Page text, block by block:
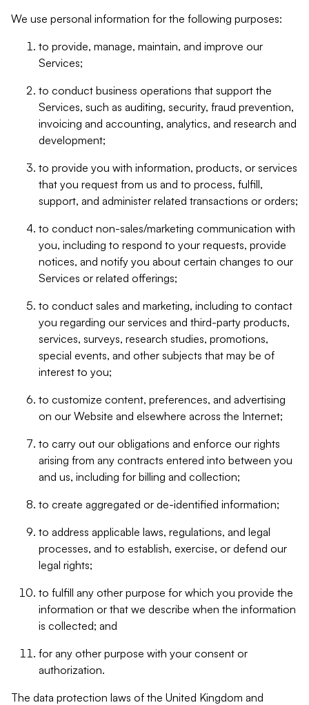
We use personal information for the following purposes:
to provide, manage, maintain, and improve our
Services;
to conduct business operations that support the
Services, such as auditing, security, fraud prevention,
invoicing and accounting, analytics, and research and
development;
to provide you with information, products, or services
that you request from us and to process, fulfill,
support, and administer related transactions or orders;
to conduct non-sales/marketing communication with
you, including to respond to your requests, provide
notices, and notify you about certain changes to our
Services or related offerings;
to conduct sales and marketing, including to contact
you regarding our services and third-party products,
services, surveys, research studies, promotions,
special events, and other subjects that may be of
interest to you;
to customize content, preferences, and advertising
on our Website and elsewhere across the Internet;
to carry out our obligations and enforce our rights
arising from any contracts entered into between you
and us, including for billing and collection;
to create aggregated or de-identified information;
to address applicable laws, regulations, and legal
processes, and to establish, exercise, or defend our
legal rights;
to fulfill any other purpose for which you provide the
information or that we describe when the information
is collected; and
for any other purpose with your consent or
authorization.
The data protection laws of the United Kingdom and